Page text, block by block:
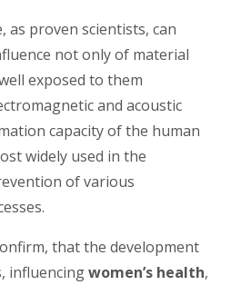
as proven scientists, can
not only of material
exposed to them
and acoustic
capacity of the human
widely used in the
of various
that the development
influencingwomen’s health,